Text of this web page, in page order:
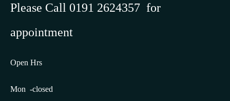
Please Call 0191 2624357 for
appointment
Open Hrs
Mon -closed